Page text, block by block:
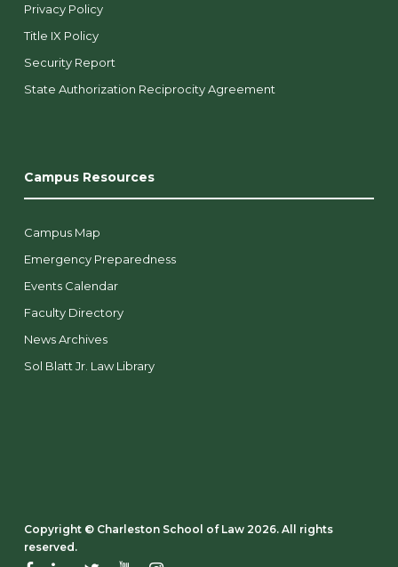
Privacy Policy
Title IX Policy
Security Report
State Authorization Reciprocity Agreement
Campus Resources
Campus Map
Emergency Preparedness
Events Calendar
Faculty Directory
News Archives
Sol Blatt Jr. Law Library
Copyright ©️ Charleston School of Law 2026. All rights
reserved.